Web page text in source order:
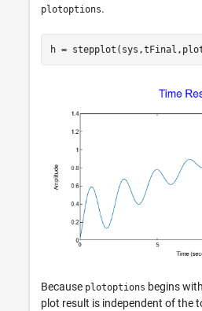
plotoptions.
h =
Because plotoptions begins
plot result is independent of the